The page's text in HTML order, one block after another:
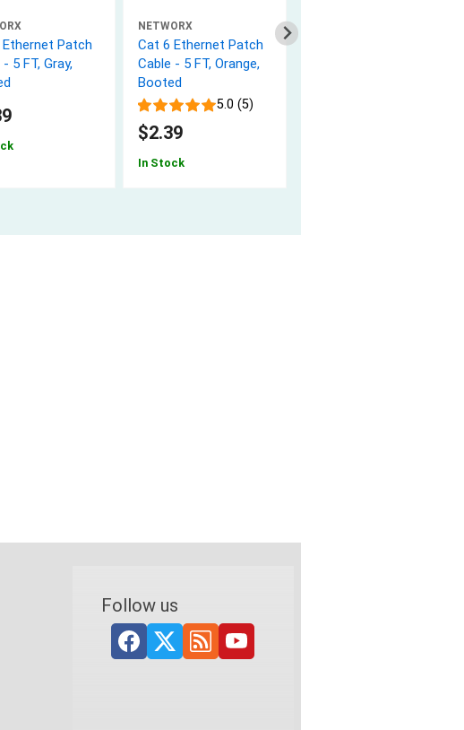
Patch
5 FT, Gray,
NETWORX
Cat 6 Ethernet Patch
Cable - 5 FT, Orange,
Booted
5.0 (5)
$2.39
In Stock
Follow us